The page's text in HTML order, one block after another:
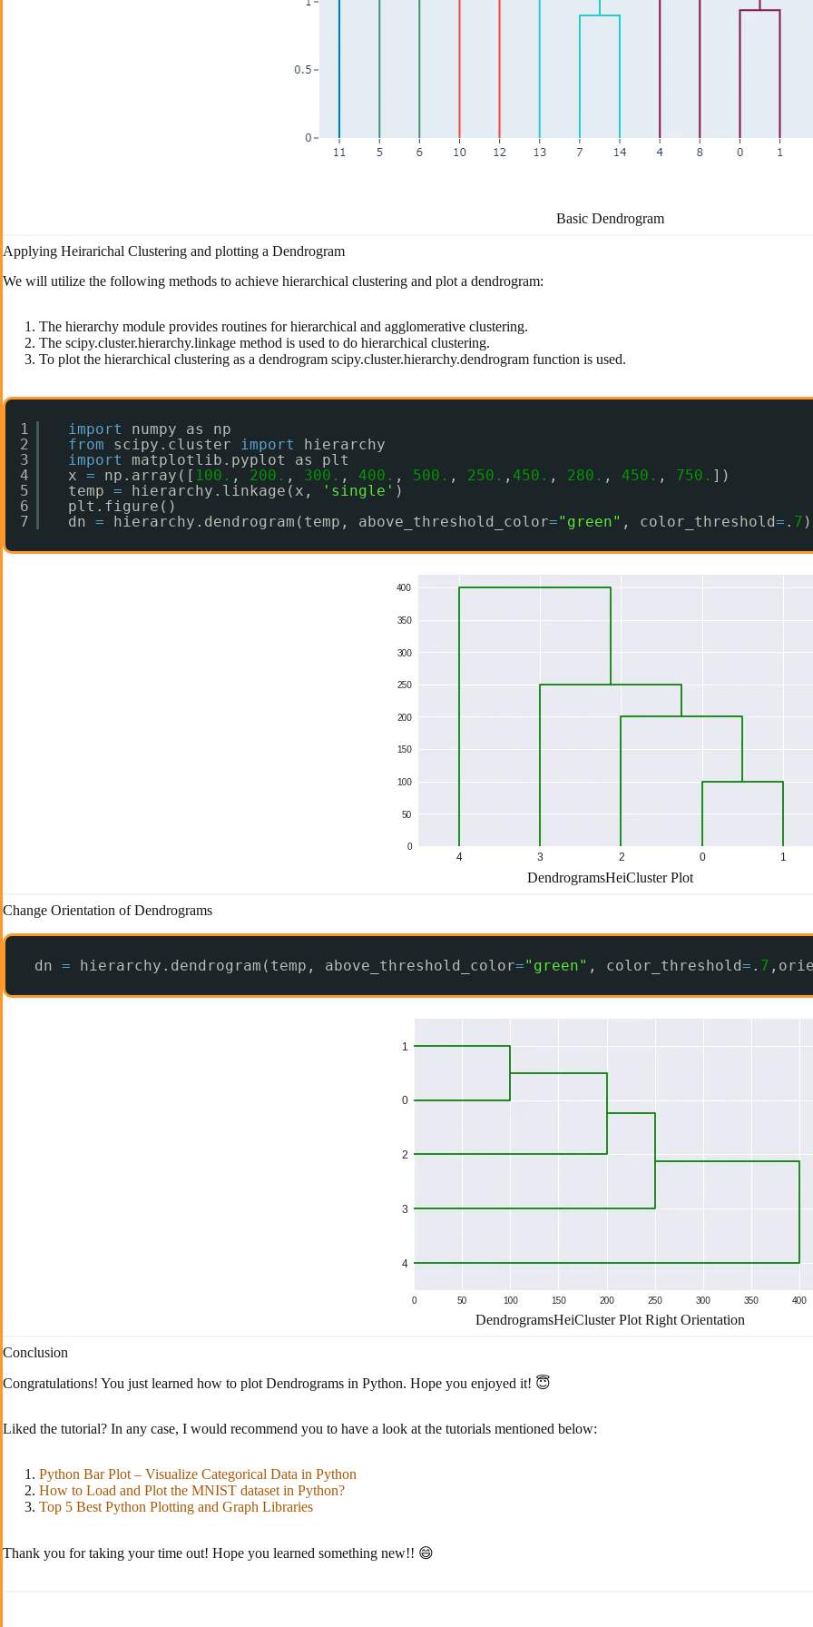
Basic Dendrogram
Applying Heirarichal Clustering and plotting a Dendrogram
We will utilize the following methods to achieve hierarchical clustering and plot a dendrogram:
The hierarchy module provides routines for hierarchical and agglomerative clustering.
The scipy.cluster.hierarchy.linkage method is used to do hierarchical clustering.
To plot the hierarchical clustering as a dendrogram scipy.cluster.hierarchy.dendrogram function is used.
1
2
3
4
5
6
7
import
numpy as np
from
scipy.cluster import
hierarchy
import
matplotlib.pyplot as plt
x = np.array([ 100. , 200. , 300. , 400. , 500. , 250. , 450. , 280. , 450. , 750. ])
temp = hierarchy.linkage(x, 'single' )
plt.figure()
dn = hierarchy.dendrogram(temp, above_threshold_color="green" , color_threshold= . 7 )
DendrogramsHeiCluster Plot
Change Orientation of Dendrograms
dn = hierarchy.dendrogram(temp, above_threshold_color="green" , color_threshold= . 7
DendrogramsHeiCluster Plot Right Orientation
Conclusion
Congratulations! You just learned how to plot Dendrograms in Python. Hope you enjoyed it! 😇
Liked the tutorial? In any case, I would recommend you to have a look at the tutorials mentioned below:
Python Bar Plot – Visualize Categorical Data in Python
How to Load and Plot the MNIST dataset in Python?
Top 5 Best Python Plotting and Graph Libraries
Thank you for taking your time out! Hope you learned something new!! 😄